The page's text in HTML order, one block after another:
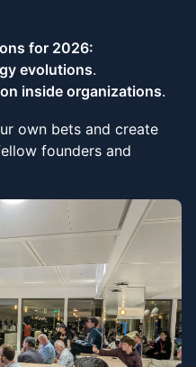
for 2026:
evolutions.
inside organizations.
own bets and create
founders and